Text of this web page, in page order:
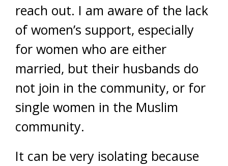
reach out. I am aware of the lack
of women’s support, especially
for women who are either
married, but their husbands do
not join in the community, or for
single women in the Muslim
community.
It can be very isolating because